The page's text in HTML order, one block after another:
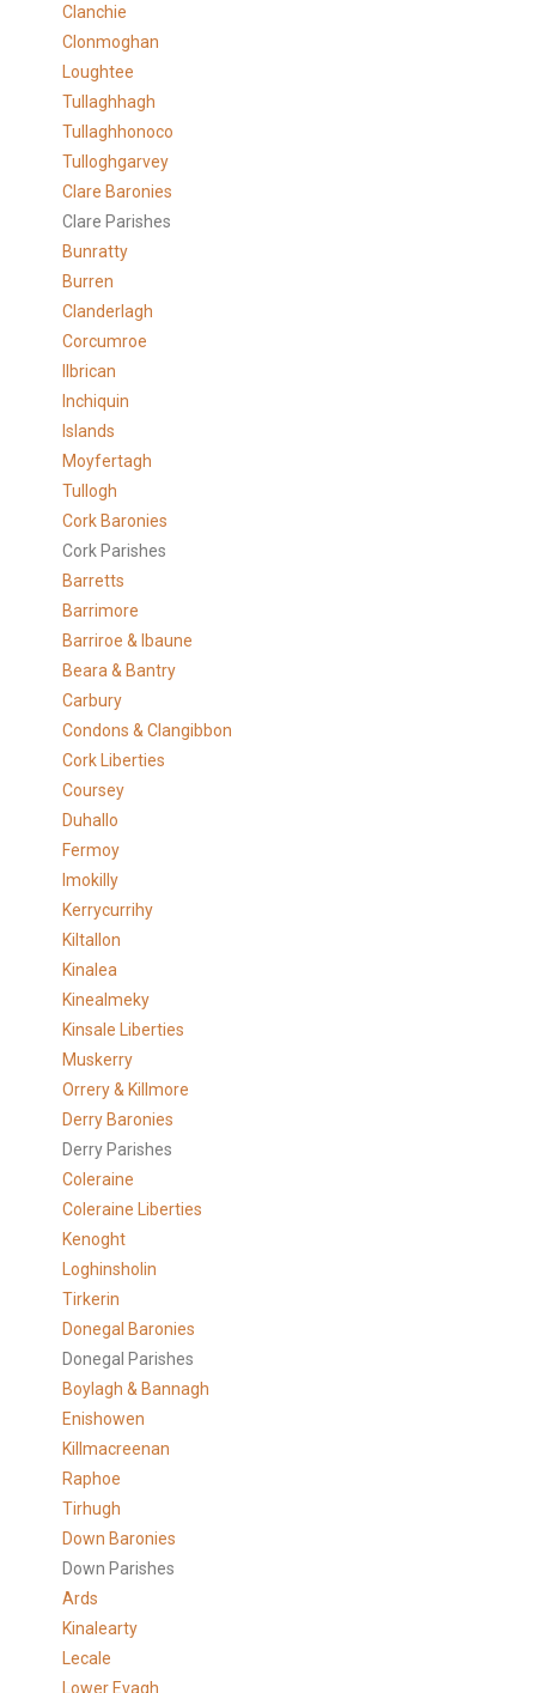
Clanchie
Clonmoghan
Loughtee
Tullaghhagh
Tullaghhonoco
Tulloghgarvey
Clare Baronies
Clare Parishes
Bunratty
Burren
Clanderlagh
Corcumroe
Ilbrican
Inchiquin
Islands
Moyfertagh
Tullogh
Cork Baronies
Cork Parishes
Barretts
Barrimore
Barriroe & Ibaune
Beara & Bantry
Carbury
Condons & Clangibbon
Cork Liberties
Coursey
Duhallo
Fermoy
Imokilly
Kerrycurrihy
Kiltallon
Kinalea
Kinealmeky
Kinsale Liberties
Muskerry
Orrery & Killmore
Derry Baronies
Derry Parishes
Coleraine
Coleraine Liberties
Kenoght
Loghinsholin
Tirkerin
Donegal Baronies
Donegal Parishes
Boylagh & Bannagh
Enishowen
Killmacreenan
Raphoe
Tirhugh
Down Baronies
Down Parishes
Ards
Kinalearty
Lecale
Lower Evagh